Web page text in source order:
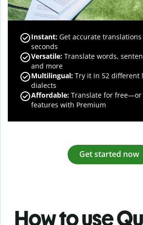
Instant: Get accurate
seconds
Versatile: Translate words,
and more
Multilingual: Try it in 52 different
dialects
Affordable: Translate for free—or
features with Premium
Get started now
How to use